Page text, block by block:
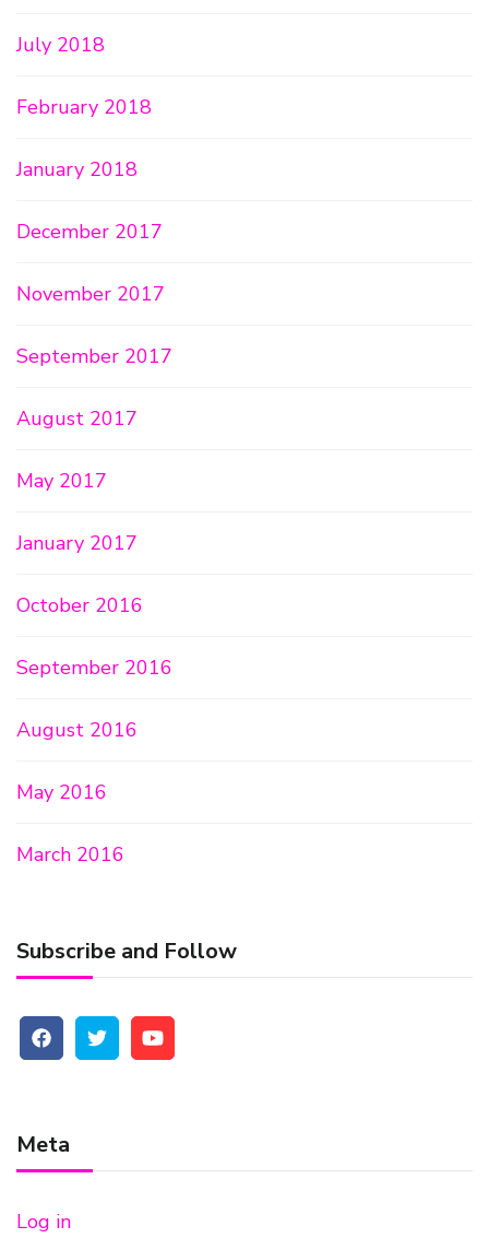
July 2018
February 2018
January 2018
December 2017
November 2017
September 2017
August 2017
May 2017
January 2017
October 2016
September 2016
August 2016
May 2016
March 2016
Subscribe and Follow
Meta
Log in